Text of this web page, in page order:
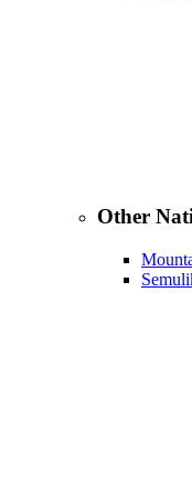
Other